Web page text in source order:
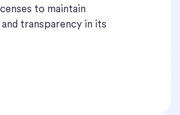
to maintain
transparency in its